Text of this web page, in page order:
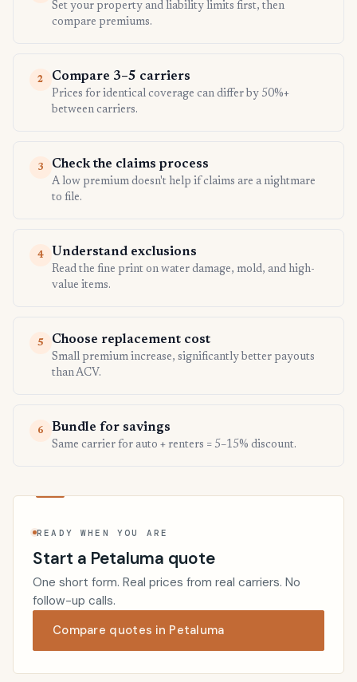
Set your property and liability limits first, then
compare premiums.
2 Compare 3–5 carriers
Prices for identical coverage can differ by 50%+
between carriers.
3 Check the claims process
A low premium doesn't help if claims are a nightmare
to file.
4 Understand exclusions
Read the fine print on water damage, mold, and high-
value items.
5 Choose replacement cost
Small premium increase, significantly better payouts
than ACV.
6 Bundle for savings
Same carrier for auto + renters = 5–15% discount.
READY WHEN YOU ARE
Start a Petaluma quote
One short form. Real prices from real carriers. No
follow-up calls.
Compare quotes in Petaluma